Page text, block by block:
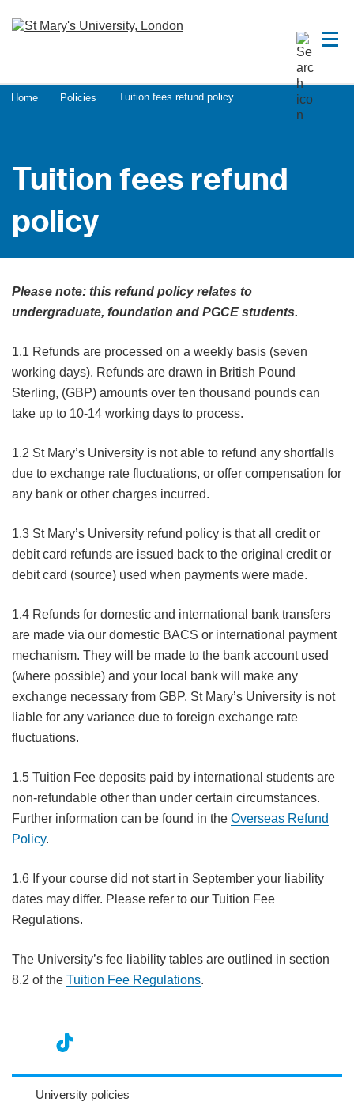
Home Policies Tuition fees refund policy
Tuition fees refund
policy
Please note: this refund policy relates to
undergraduate, foundation and PGCE students.
1.1 Refunds are processed on a weekly basis (seven
working days). Refunds are drawn in British Pound
Sterling, (GBP) amounts over ten thousand pounds can
take up to 10-14 working days to process.
1.2 St Mary’s University is not able to refund any shortfalls
due to exchange rate fluctuations, or offer compensation for
any bank or other charges incurred.
1.3 St Mary’s University refund policy is that all credit or
debit card refunds are issued back to the original credit or
debit card (source) used when payments were made.
1.4 Refunds for domestic and international bank transfers
are made via our domestic BACS or international payment
mechanism. They will be made to the bank account used
(where possible) and your local bank will make any
exchange necessary from GBP. St Mary’s University is not
liable for any variance due to foreign exchange rate
fluctuations.
1.5 Tuition Fee deposits paid by international students are
non-refundable other than under certain circumstances.
Further information can be found in the Overseas Refund
Policy.
1.6 If your course did not start in September your liability
dates may differ. Please refer to our Tuition Fee
Regulations.
The University’s fee liability tables are outlined in section
8.2 of the Tuition Fee Regulations.
ok
ter
University policies